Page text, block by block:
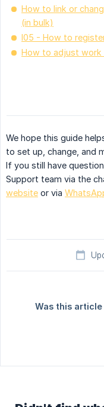
How to link or
(in bulk)
I05 - How to
How to adjust work
We hope this guide
to set up, change, and
If you still have
Support team via the
website or via
Was this